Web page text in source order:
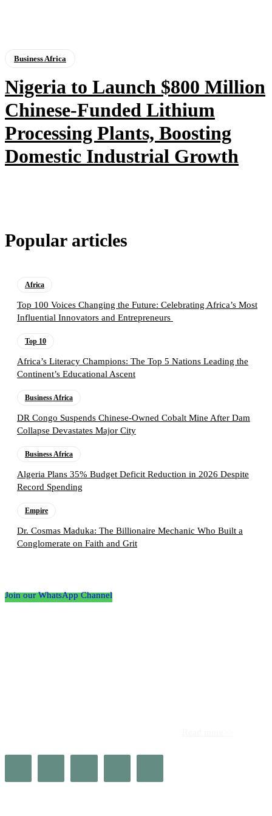
Business Africa
Nigeria to Launch $800 Million
Chinese-Funded Lithium
Processing Plants, Boosting
Domestic Industrial Growth
Popular articles
Africa
Top 100 Voices Changing the Future: Celebrating Africa’s Most
Influential Innovators and Entrepreneurs
Top 10
Africa’s Literacy Champions: The Top 5 Nations Leading the
Continent’s Educational Ascent
Business Africa
DR Congo Suspends Chinese-Owned Cobalt Mine After Dam
Collapse Devastates Major City
Business Africa
Algeria Plans 35% Budget Deficit Reduction in 2026 Despite
Record Spending
Empire
Dr. Cosmas Maduka: The Billionaire Mechanic Who Built a
Conglomerate on Faith and Grit
Join our WhatsApp Channel